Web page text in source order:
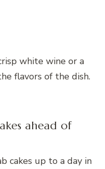
white wine or a
flavors of the dish.
ahead of
cakes up to a day in